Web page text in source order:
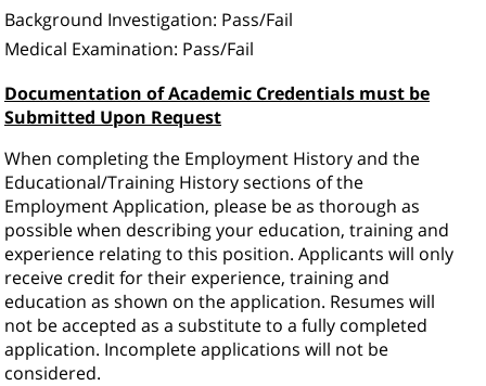
Background Investigation: Pass/Fail
Medical Examination: Pass/Fail
Documentation of Academic Credentials must be
Submitted Upon Request
When completing the Employment History and the
Educational/Training History sections of the
Employment Application, please be as thorough as
possible when describing your education, training and
experience relating to this position. Applicants will only
receive credit for their experience, training and
education as shown on the application. Resumes will
not be accepted as a substitute to a fully completed
application. Incomplete applications will not be
considered.